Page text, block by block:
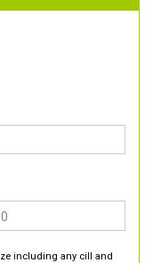
including any cill and